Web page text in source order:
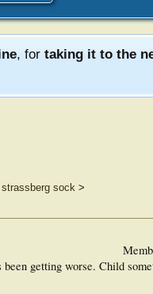
, for taking it to the
strassberg sock>
getting worse. Child